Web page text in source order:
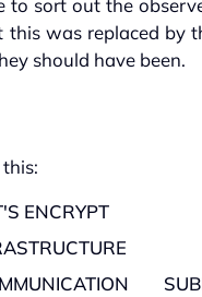
sort out the
was replaced by
should have been.
ENCRYPT